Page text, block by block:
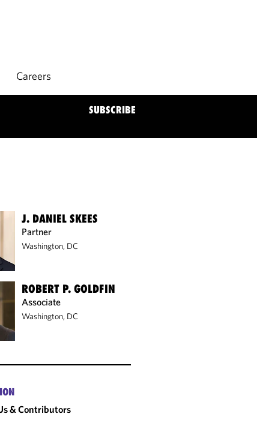
Careers
SUBSCRIBE
J. DANIEL SKEES
Partner
Washington, DC
ROBERT P. GOLDFIN
Associate
Washington, DC
& Contributors